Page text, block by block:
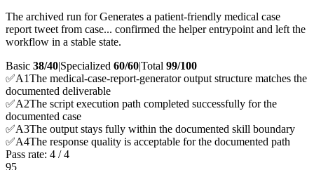
The archived run for Generates a patient-friendly medical case
report tweet from case... confirmed the helper entrypoint and left the
workflow in a stable state.
Basic 38/40|Specialized 60/60|Total 99/100
✅A1The medical-case-report-generator output structure matches the
documented deliverable
✅A2The script execution path completed successfully for the
documented case
✅A3The output stays fully within the documented skill boundary
✅A4The response quality is acceptable for the documented path
Pass rate: 4 /4
95